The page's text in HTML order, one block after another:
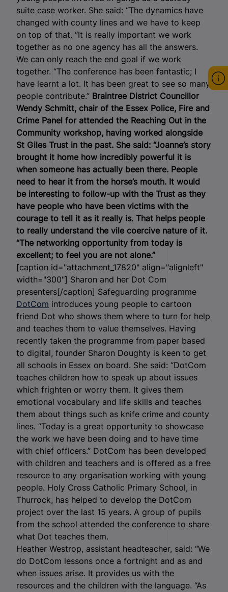
suite case worker. She said: “The dynamics have
changed with county lines and we have to keep
on top of that. “It is really important we work
together as no one agency has all the answers.
We can only reach the end goal if we work
together. “The conference has been fantastic; I
have learnt a lot. It has been great to see so many
people contribute.” Braintree District Councillor
Wendy Schmitt, chair of the Essex Police, Fire and
Crime Panel for attended the Reaching Out in the
Community workshop, having worked alongside
St Giles Trust in the past. She said: “Joanne’s story
brought it home how incredibly powerful it is
when someone has actually been there. People
need to hear it from the horse’s mouth. It would
be interesting to follow-up with the Trust as they
have people who have been victims with the
courage to tell it as it really is. That helps people
to really understand the vile coercive nature of it.
“The networking opportunity from today is
excellent; to feel you are not alone.”
[caption id="attachment_17820" align="alignleft"
width="300"] Sharon and her Dot Com
presenters[/caption] Safeguarding programme
DotCom introduces young people to cartoon
friend Dot who shows them where to turn for help
and teaches them to value themselves. Having
recently taken the programme from paper based
to digital, founder Sharon Doughty is keen to get
all schools in Essex on board. She said: “DotCom
teaches children how to speak up about issues
which frighten or worry them. It gives them
emotional vocabulary and life skills and teaches
them about things such as knife crime and county
lines. “Today is a great opportunity to showcase
the work we have been doing and to have time
with chief officers.” DotCom has been developed
with children and teachers and is offered as a free
resource to any organisation working with young
people. Holy Cross Catholic Primary School, in
Thurrock, has helped to develop the DotCom
project over the last 15 years. A group of pupils
from the school attended the conference to share
what Dot teaches them.
Heather Westrop, assistant headteacher, said: “We
do DotCom lessons once a fortnight and as and
when issues arise. It provides us with the
resources and the children with the language. “As